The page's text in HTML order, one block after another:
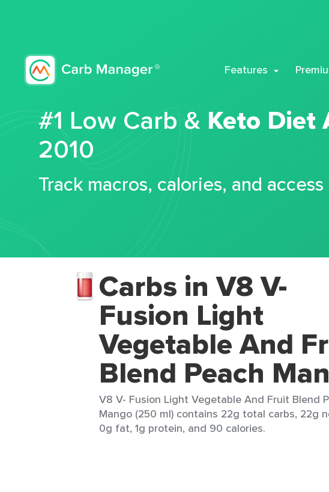
Features
#1 Low Carb & Keto Diet
2010
Track macros, calories, and
Carbs in V8 V-
Fusion Light
Vegetable And
Blend Peach
V8 V- Fusion Light Vegetable And Fruit Blend
Mango (250 ml) contains 22g total carbs, 22g
0g fat, 1g protein, and 90 calories.